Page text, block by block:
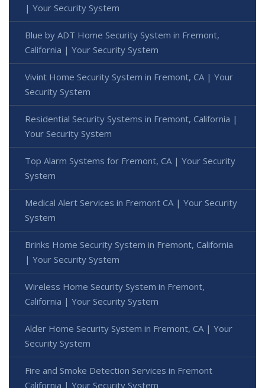
| Your Security System
Blue by ADT Home Security System in Fremont,
California | Your Security System
Vivint Home Security System in Fremont, CA | Your
Security System
Residential Security Systems in Fremont, California |
Your Security System
Top Alarm Systems for Fremont, CA | Your Security
System
Medical Alert Services in Fremont CA | Your Security
System
Brinks Home Security System in Fremont, California
| Your Security System
Wireless Home Security System in Fremont,
California | Your Security System
Alder Home Security System in Fremont, CA | Your
Security System
Fire and Smoke Detection Services in Fremont
California | Your Security System